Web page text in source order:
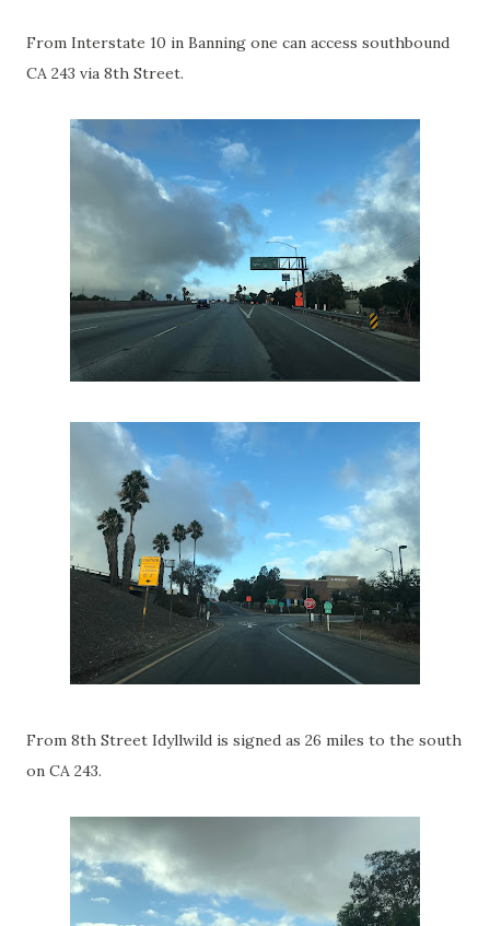
From Interstate 10 in Banning one can access southbound
CA 243 via 8th Street.
From 8th Street Idyllwild is signed as 26 miles to the south
on CA 243.